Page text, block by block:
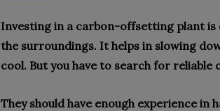
Investing in a carbon-offsetting plant
the surroundings. It helps in slowing
cool. But you have to search for
They should have enough experience